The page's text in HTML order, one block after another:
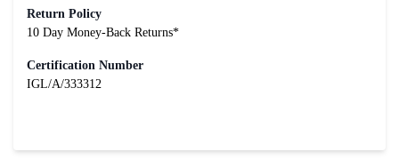
Return Policy
10 Day Money-Back Returns*
Certification Number
IGL/A/333312